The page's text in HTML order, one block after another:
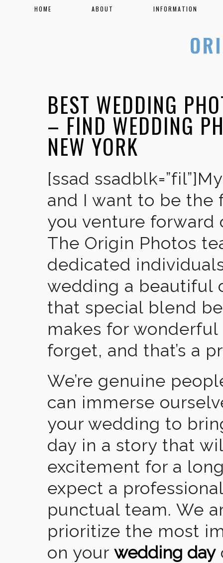
HOME ABOUT INFORMATION
BEST WEDDING
– FIND WEDDING
NEW YORK
[ssad
and I want to be the
you venture forward
The Origin Photos
dedicated
wedding a beautiful
that special blend
makes for wonderful
forget, and that’s a
We’re genuine
can immerse
your wedding to
day in a story that
excitement for a
expect a
punctual team. We
prioritize the most
on your wedding day